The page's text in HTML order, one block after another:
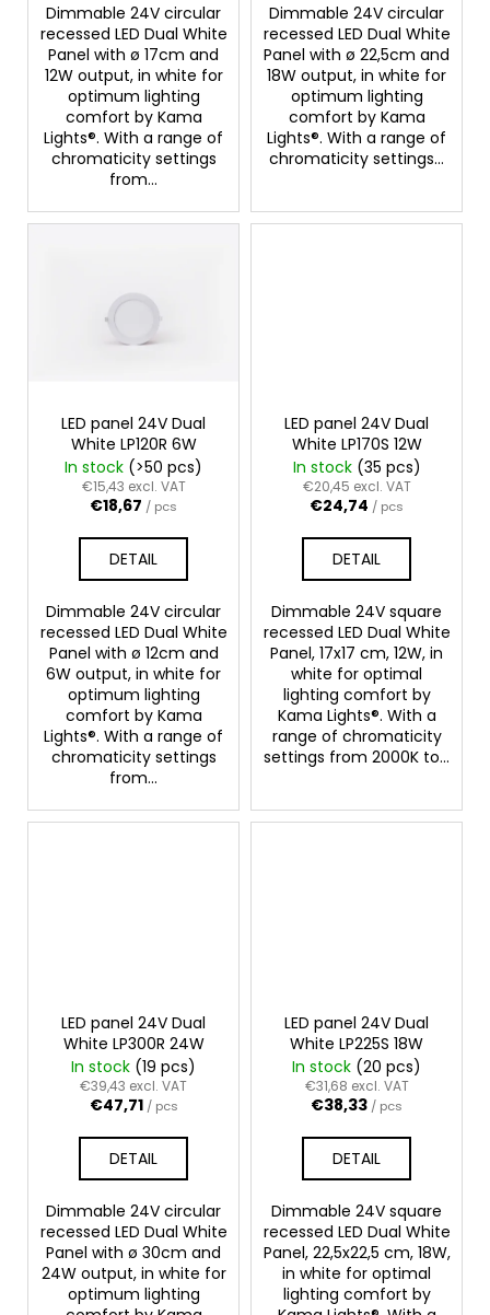
Dimmable 24V circular
recessed LED Dual White
Panel with ø 17cm and
12W output, in white for
optimum lighting
comfort by Kama
Lights®. With a range of
chromaticity settings
from...
Dimmable 24V circular
recessed LED Dual White
Panel with ø 22,5cm and
18W output, in white for
optimum lighting
comfort by Kama
Lights®. With a range of
chromaticity settings...
LED panel 24V Dual
White LP120R 6W
In stock (>50 pcs)
€15,43 excl. VAT
€18,67 / pcs
DETAIL
Dimmable 24V circular
recessed LED Dual White
Panel with ø 12cm and
6W output, in white for
optimum lighting
comfort by Kama
Lights®. With a range of
chromaticity settings
from...
LED panel 24V Dual
White LP170S 12W
In stock (35 pcs)
€20,45 excl. VAT
€24,74 / pcs
DETAIL
Dimmable 24V square
recessed LED Dual White
Panel, 17x17 cm, 12W, in
white for optimal
lighting comfort by
Kama Lights®. With a
range of chromaticity
settings from 2000K to...
LED panel 24V Dual
White LP300R 24W
In stock (19 pcs)
€39,43 excl. VAT
€47,71 / pcs
DETAIL
Dimmable 24V circular
recessed LED Dual White
Panel with ø 30cm and
24W output, in white for
optimum lighting
LED panel 24V Dual
White LP225S 18W
In stock (20 pcs)
€31,68 excl. VAT
€38,33 / pcs
DETAIL
Dimmable 24V square
recessed LED Dual White
Panel, 22,5x22,5 cm, 18W,
in white for optimal
lighting comfort by